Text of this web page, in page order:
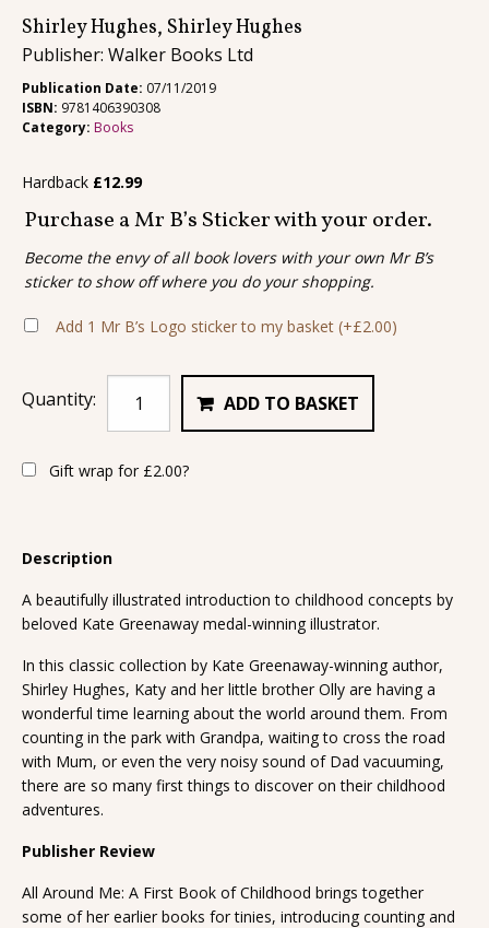
Shirley Hughes, Shirley Hughes
Publisher: Walker Books Ltd
Publication Date: 07/11/2019
ISBN: 9781406390308
Category: Books
Hardback £12.99
Purchase a Mr B’s Sticker with your order.
Become the envy of all book lovers with your own Mr B’s
sticker to show off where you do your shopping.
Add 1 Mr B’s Logo sticker to my basket (+£2.00)
Quantity: ADD TO BASKET
Gift wrap for £2.00?
Description
A beautifully illustrated introduction to childhood concepts by
beloved Kate Greenaway medal-winning illustrator.
In this classic collection by Kate Greenaway-winning author,
Shirley Hughes, Katy and her little brother Olly are having a
wonderful time learning about the world around them. From
counting in the park with Grandpa, waiting to cross the road
with Mum, or even the very noisy sound of Dad vacuuming,
there are so many first things to discover on their childhood
adventures.
Publisher Review
All Around Me: A First Book of Childhood brings together
some of her earlier books for tinies, introducing counting and